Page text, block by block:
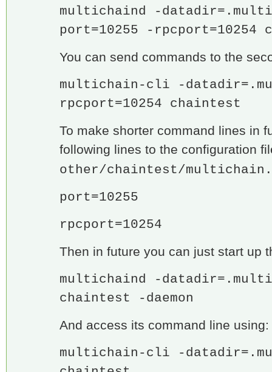
multichaind -
port=10255 -rpcport=10254
You can send commands to the
multichain-cli -
rpcport=10254 chaintest
To make shorter command lines in
following lines to the configuration
other/chaintest/
port=10255
rpcport=10254
Then in future you can just start up
multichaind -
chaintest -daemon
And access its command line using:
multichain-cli -